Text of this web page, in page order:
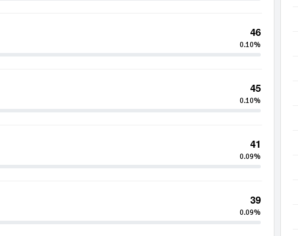
46
0.10%
45
0.10%
41
0.09%
39
0.09%